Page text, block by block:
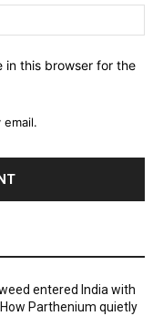
in this browser for the
entered India with
Parthenium quietly